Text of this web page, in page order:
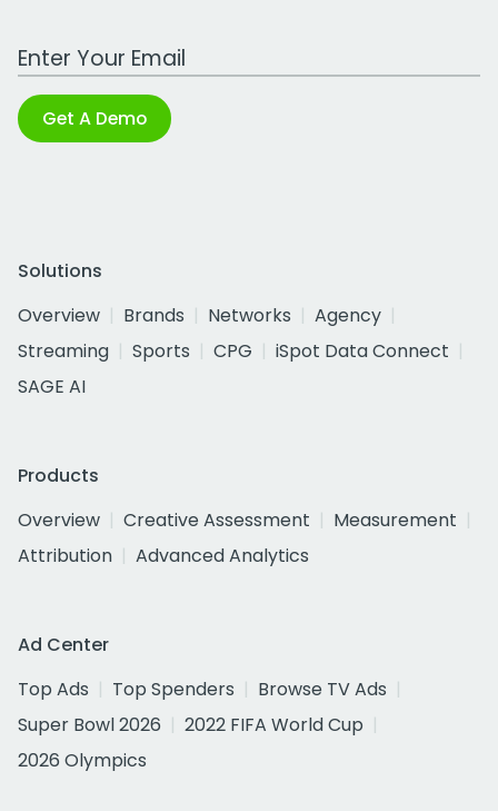
Work Email Address
Get A Demo
Solutions
Overview
Brands Networks
Agency
Streaming
Sports CPG
iSpot Data Connect
SAGE AI
Products
Overview
Creative Assessment
Measurement
Attribution
Advanced Analytics
Ad Center
Top Ads
Top Spenders
Browse TV Ads
Super Bowl 2026
2022 FIFA World Cup
2026 Olympics